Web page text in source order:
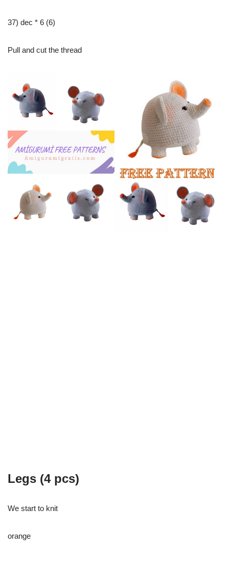
37) dec * 6 (6)
Pull and cut the thread
Legs (4 pcs)
We start to knit
orange